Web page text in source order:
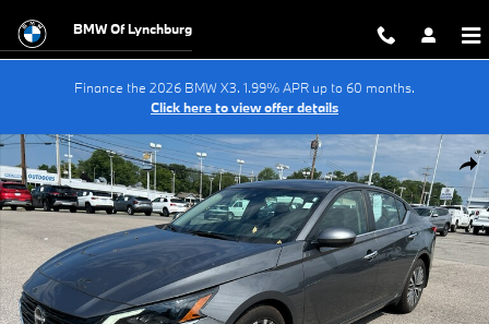
BMW Of Lynchburg
Finance the 2026 BMW X3. 1.99% APR up to 60 months.
Click here to view offer details
Used 2024 Nissan Altima SV FWD Sedan Photo 1 of 13